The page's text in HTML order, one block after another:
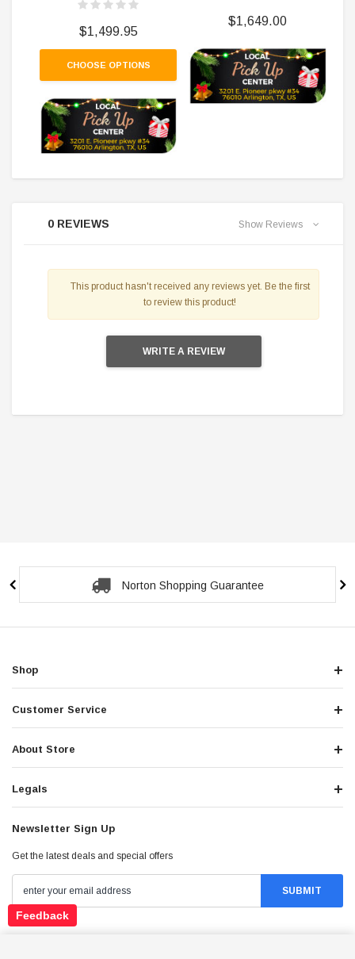
0 REVIEWS Show Reviews
This product hasn't received any reviews yet. Be the first
to review this product!
WRITE A REVIEW
$1,499.95
CHOOSE OPTIONS
$1,649.00
Secure Checkout Guarantee
Shop
Customer Service
About Store
Legals
Newsletter Sign Up
Get the latest deals and special offers
Feedback